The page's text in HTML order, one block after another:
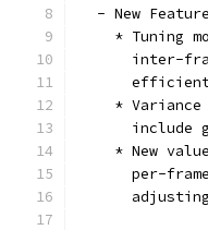
- New
* Tuning
inter-
* Variance
include
* New
per-